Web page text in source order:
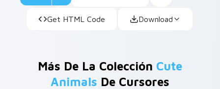
Get HTML Code Download
Más De La Colección Cute
Animals De Cursores